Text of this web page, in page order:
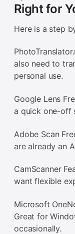
Right for
Here is a step
also need to
personal use.
Google Lens
a quick one-off
Adobe Scan
are already an
CamScanner
want flexible
Microsoft
Great for
occasionally.